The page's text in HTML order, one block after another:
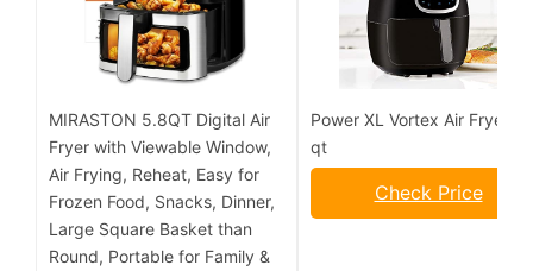
MIRASTON 5.8QT Digital Air
Fryer with Viewable Window,
Air Frying, Reheat, Easy for
Frozen Food, Snacks, Dinner,
Large Square Basket than
Round, Portable for Family &
Power XL Vortex Air Fryer 5-
qt
Check Price